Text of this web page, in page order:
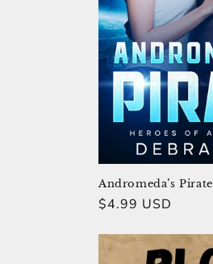
Andromeda’s Pirate
Regular
$4.99 USD